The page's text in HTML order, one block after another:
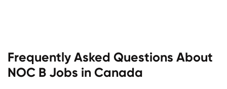
Frequently Asked Questions About
NOC B Jobs in Canada